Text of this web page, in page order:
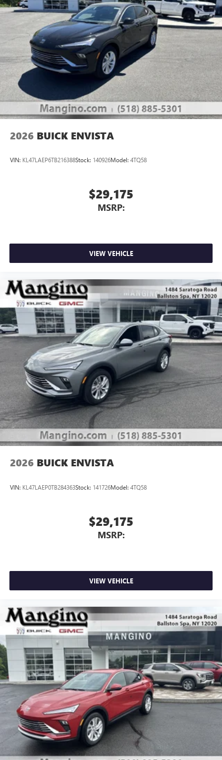
Bluetooth®®2audio streaming for 2 active
devices for compatible phones
Voice command pass-through to phone for
compatible phones
Wireless Apple CarPlay™ capability for compatible
phones3
Wireless Android Auto™ capability for compatible
Noise control system, active noise cancellation
capability for compatible phones
wirelessly
2026 BUICK ENVISTA
VIN: KL47LAEP6TB216388Stock: 140926Model: 4TQ58
$29,175
MSRP:
VIEW VEHICLE
2026 BUICK ENVISTA
VIN: KL47LAEP0TB284363Stock: 141726Model: 4TQ58
$29,175
MSRP:
VIEW VEHICLE